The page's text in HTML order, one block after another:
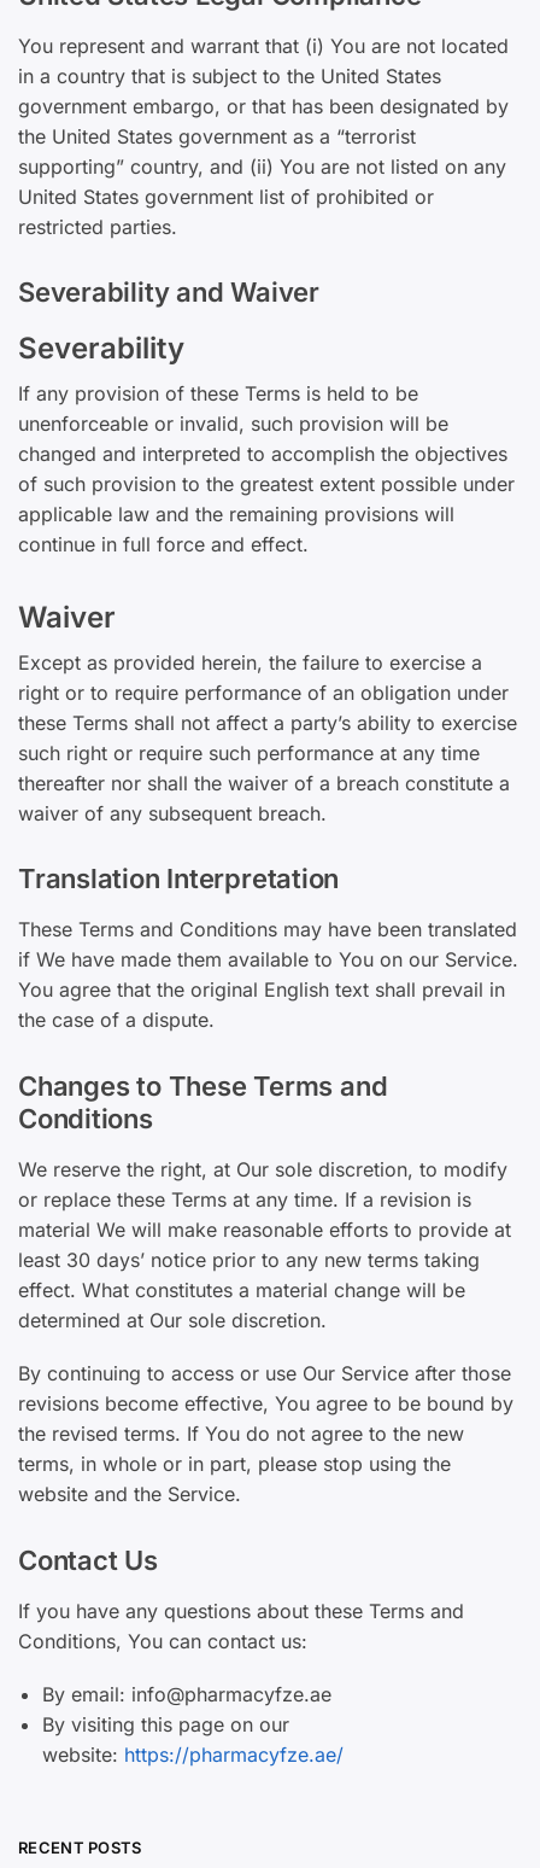
You represent and warrant that (i) You are not located
in a country that is subject to the United States
government embargo, or that has been designated by
the United States government as a “terrorist
supporting” country, and (ii) You are not listed on any
United States government list of prohibited or
restricted parties.
Severability and Waiver
Severability
If any provision of these Terms is held to be
unenforceable or invalid, such provision will be
changed and interpreted to accomplish the objectives
of such provision to the greatest extent possible under
applicable law and the remaining provisions will
continue in full force and effect.
Waiver
Except as provided herein, the failure to exercise a
right or to require performance of an obligation under
these Terms shall not affect a party’s ability to exercise
such right or require such performance at any time
thereafter nor shall the waiver of a breach constitute a
waiver of any subsequent breach.
Translation Interpretation
These Terms and Conditions may have been translated
if We have made them available to You on our Service.
You agree that the original English text shall prevail in
the case of a dispute.
Changes to These Terms and
Conditions
We reserve the right, at Our sole discretion, to modify
or replace these Terms at any time. If a revision is
material We will make reasonable efforts to provide at
least 30 days’ notice prior to any new terms taking
effect. What constitutes a material change will be
determined at Our sole discretion.
By continuing to access or use Our Service after those
revisions become effective, You agree to be bound by
the revised terms. If You do not agree to the new
terms, in whole or in part, please stop using the
website and the Service.
Contact Us
If you have any questions about these Terms and
Conditions, You can contact us:
By email: info@pharmacyfze.ae
By visiting this page on our
website: https://pharmacyfze.ae/
RECENT POSTS